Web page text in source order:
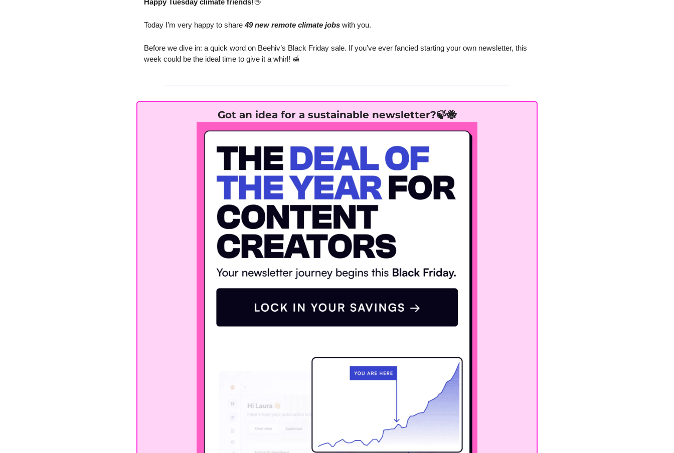
Today I’m very happy to share 49 new remote climate jobs with you.
Before we dive in: a quick word on Beehiv’s Black Friday sale. If you’ve ever fancied starting your own newsletter, this
week could be the ideal time to give it a whirl! 🍯
Got an idea for a sustainable newsletter?🍃🐝